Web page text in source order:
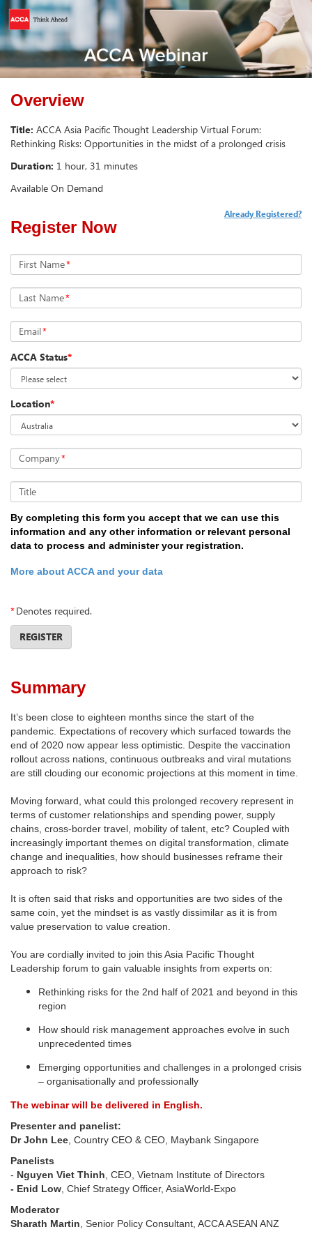
Overview
Title: ACCA Asia Pacific Thought Leadership Virtual Forum:
Rethinking Risks: Opportunities in the midst of a prolonged crisis
Duration: 1 hour, 31 minutes
Available On Demand
Register Now
Already Registered?
First Name*
Last Name*
Email*
ACCA Status*
Location*
Company*
Title
By completing this form you accept that we can use this
information and any other information or relevant personal
data to process and administer your registration.
More about ACCA and your data
*Denotes required.
REGISTER
Summary
It’s been close to eighteen months since the start of the
pandemic. Expectations of recovery which surfaced towards the
end of 2020 now appear less optimistic. Despite the vaccination
rollout across nations, continuous outbreaks and viral mutations
are still clouding our economic projections at this moment in time.
Moving forward, what could this prolonged recovery represent in
terms of customer relationships and spending power, supply
chains, cross-border travel, mobility of talent, etc? Coupled with
increasingly important themes on digital transformation, climate
change and inequalities, how should businesses reframe their
approach to risk?
It is often said that risks and opportunities are two sides of the
same coin, yet the mindset is as vastly dissimilar as it is from
value preservation to value creation.
You are cordially invited to join this Asia Pacific Thought
Leadership forum to gain valuable insights from experts on:
Rethinking risks for the 2nd half of 2021 and beyond in this
region
How should risk management approaches evolve in such
unprecedented times
Emerging opportunities and challenges in a prolonged crisis
– organisationally and professionally
The webinar will be delivered in English.
Presenter and panelist:
Dr John Lee , Country CEO & CEO, Maybank Singapore
Panelists
- Nguyen Viet Thinh , CEO, Vietnam Institute of Directors
- Enid Low , Chief Strategy Officer, AsiaWorld-Expo
Moderator
Sharath Martin , Senior Policy Consultant, ACCA ASEAN ANZ